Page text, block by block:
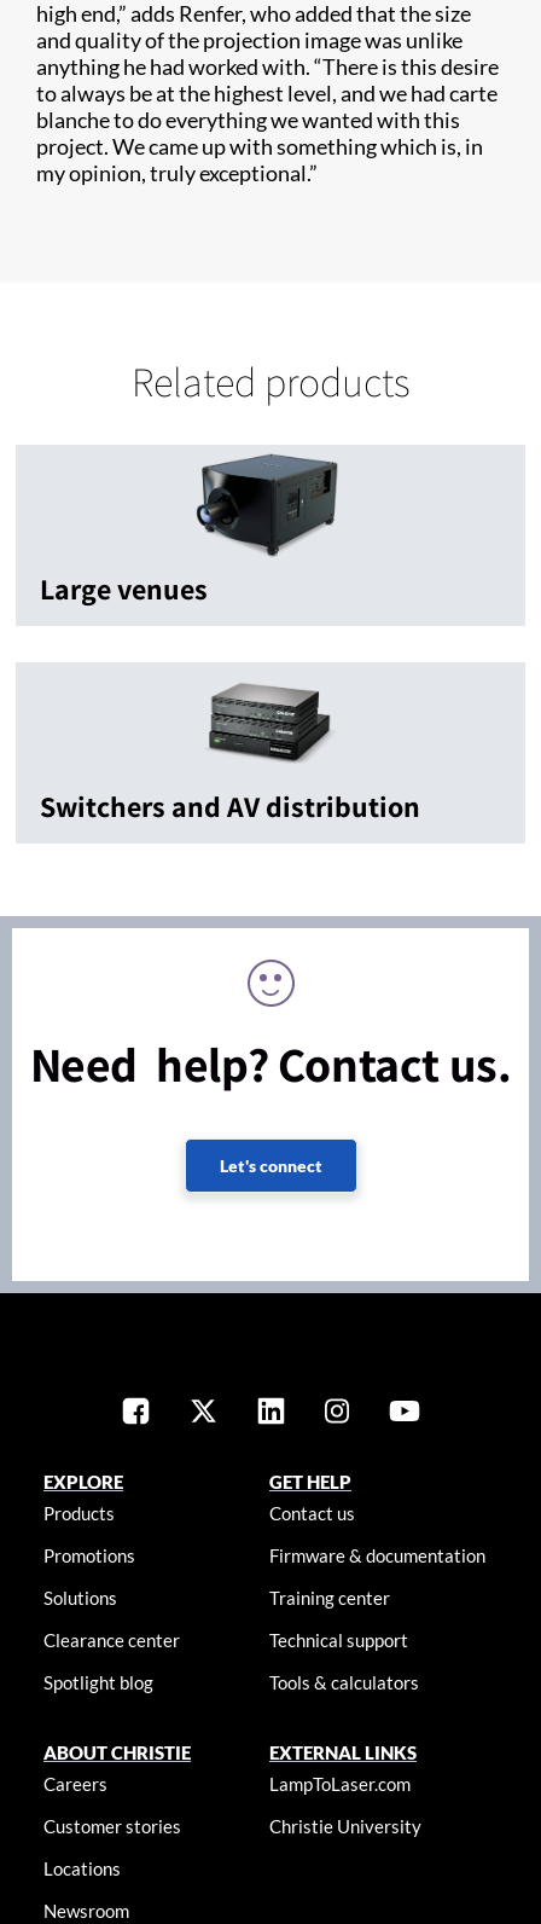
high end,” adds Renfer, who added that the size
and quality of the projection image was unlike
anything he had worked with. “There is this desire
to always be at the highest level, and we had carte
blanche to do everything we wanted with this
project. We came up with something which is, in
my opinion, truly exceptional.”
Related products
Large venues
Switchers and AV distribution
Need help? Contact us.
Let's connect
EXPLORE
Products
Promotions
Solutions
Clearance center
Spotlight blog
GET HELP
Contact us
Firmware & documentation
Training center
Technical support
Tools & calculators
ABOUT CHRISTIE
Careers
Customer stories
Locations
Newsroom
EXTERNAL LINKS
LampToLaser.com
Christie University